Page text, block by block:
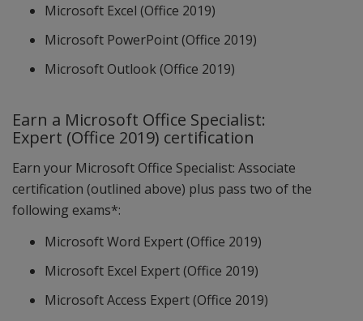
Microsoft Excel (Office 2019)
Microsoft PowerPoint (Office 2019)
Microsoft Outlook (Office 2019)
Earn a Microsoft Office Specialist:
Expert (Office 2019) certification
Earn your Microsoft Office Specialist: Associate
certification (outlined above) plus pass two of the
following exams*:
Microsoft Word Expert (Office 2019)
Microsoft Excel Expert (Office 2019)
Microsoft Access Expert (Office 2019)